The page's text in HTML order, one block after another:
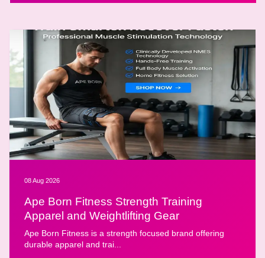
08 Aug 2026
Ape Born Fitness Strength Training
Apparel and Weightlifting Gear
Ape Born Fitness is a strength focused brand offering
durable apparel and trai...